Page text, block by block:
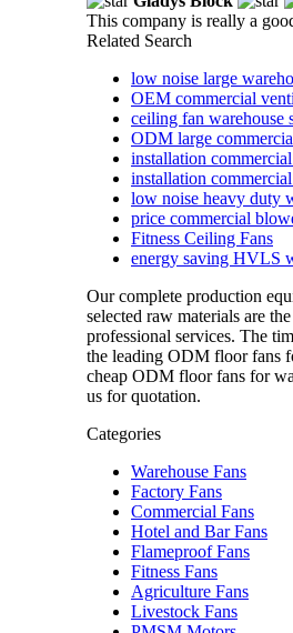
This company is really a
Related Search
low noise large
OEM commercial
ceiling fan warehouse
ODM large
installation
installation
low noise heavy duty
price commercial
Fitness Ceiling Fans
energy saving HVLS
Our complete production
selected raw materials are
professional services. The
the leading ODM floor fans
cheap ODM floor fans for
us for quotation.
Categories
Warehouse Fans
Factory Fans
Commercial Fans
Hotel and Bar Fans
Flameproof Fans
Fitness Fans
Agriculture Fans
Livestock Fans